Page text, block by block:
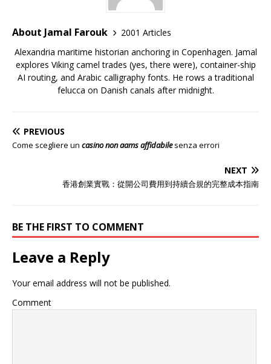
About Jamal Farouk
2001 Articles
Alexandria maritime historian anchoring in Copenhagen. Jamal
explores Viking camel trades (yes, there were), container-ship
AI routing, and Arabic calligraphy fonts. He rows a traditional
felucca on Danish canals after midnight.
PREVIOUS
Come scegliere un casino non aams affidabilesenza errori
NEXT
香港創業實戰：從開公司費用到持續合規的完整成本指南
BE THE FIRST TO COMMENT
Leave a Reply
Your email address will not be published.
Comment